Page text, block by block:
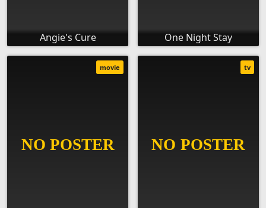
Angie's Cure One Night Stay
movie tv